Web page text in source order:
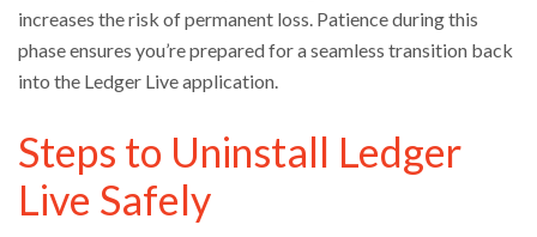
increases the risk of permanent loss. Patience during this
phase ensures you’re prepared for a seamless transition back
into the Ledger Live application.
Steps to Uninstall Ledger
Live Safely